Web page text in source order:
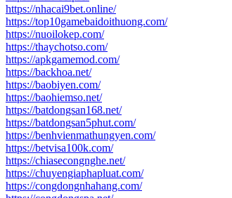
https://nhacai9bet.online/
https://top10gamebaidoithuong.com/
https://nuoilokep.com/
https://thaychotso.com/
https://apkgamemod.com/
https://backhoa.net/
https://baobiyen.com/
https://baohiemso.net/
https://batdongsan168.net/
https://batdongsan5phut.com/
https://benhvienmathungyen.com/
https://betvisa100k.com/
https://chiasecongnghe.net/
https://chuyengiaphapluat.com/
https://congdongnhahang.com/